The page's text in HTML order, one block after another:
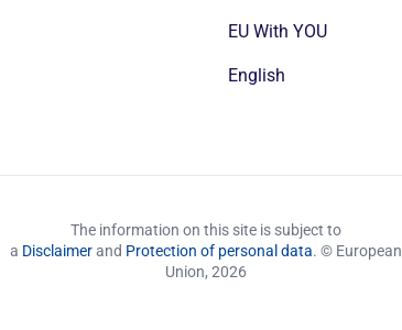
EU With YOU
English
The information on this site is subject to
a Disclaimerand Protection of personal data. © European
Union, 2026